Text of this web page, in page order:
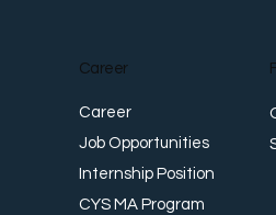
Career
Career
Job Opportunities
Internship Position
CYS MA Program